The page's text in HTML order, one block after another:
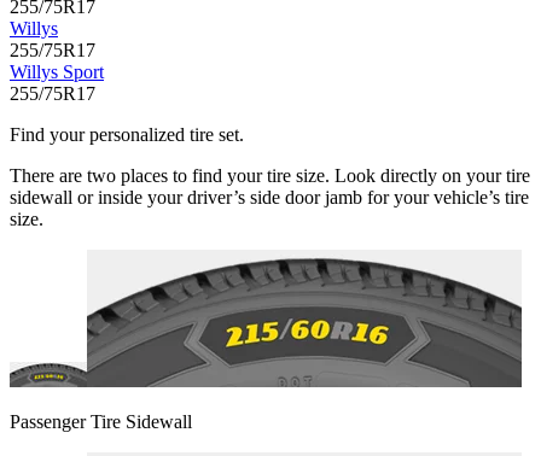
255/75R17
Willys
255/75R17
Willys Sport
255/75R17
Find your personalized tire set.
There are two places to find your tire size. Look directly on your tire
sidewall or inside your driver’s side door jamb for your vehicle’s tire
size.
Passenger Tire Sidewall